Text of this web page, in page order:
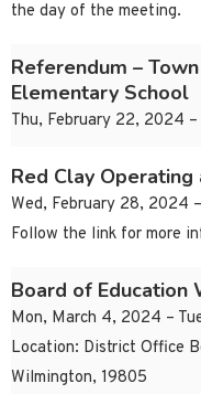
the day of the meeting.
Referendum –
Elementary School
Thu, February 22, 2024
Red Clay Operating
Wed, February 28, 2024
Follow the link for more
Board of Education
Mon, March 4, 2024 –
Location: District Office
Wilmington, 19805